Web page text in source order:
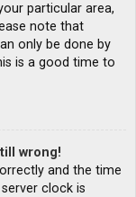
particular area,
note that
only be done by
is a good time to
wrong!
and the time
clock is